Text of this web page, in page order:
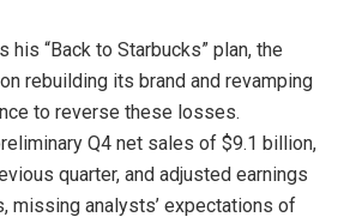
“Back to Starbucks” plan, the
rebuilding its brand and revamping
to reverse these losses.
Q4 net sales of $9.1 billion,
quarter, and adjusted earnings
missing analysts’ expectations of